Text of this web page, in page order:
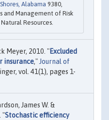
Alabama 9380,
and Management of Risk
Resources.
Meyer, 2010. "Excluded
insurance,"Journal of
vol. 41(1), pages 1-
James W. &
"Stochastic efficiency